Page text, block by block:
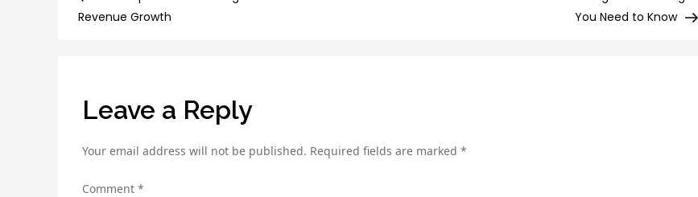
navigation
Revenue Growth
You Need to Know
Leave a Reply
Your email address will not be published. Required fields are marked *
Comment *